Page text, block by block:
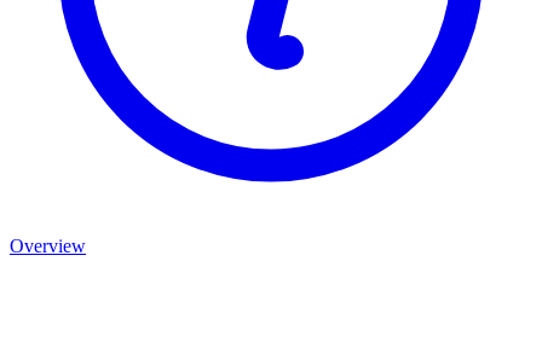
Overview